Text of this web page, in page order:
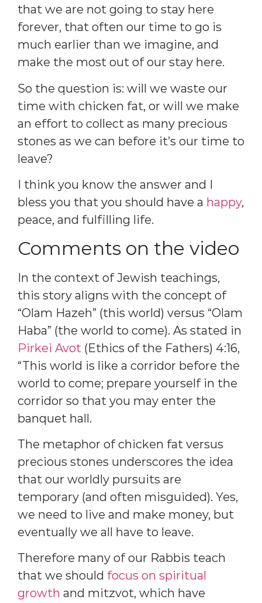
that we are not going to stay here
forever, that often our time to go is
much earlier than we imagine, and
make the most out of our stay here.
So the question is: will we waste our
time with chicken fat, or will we make
an effort to collect as many precious
stones as we can before it’s our time to
leave?
I think you know the answer and I
bless you that you should have a happy,
peace, and fulfilling life.
Comments on the video
In the context of Jewish teachings,
this story aligns with the concept of
“Olam Hazeh” (this world) versus “Olam
Haba” (the world to come). As stated in
Pirkei Avot (Ethics of the Fathers) 4:16,
“This world is like a corridor before the
world to come; prepare yourself in the
corridor so that you may enter the
banquet hall.
The metaphor of chicken fat versus
precious stones underscores the idea
that our worldly pursuits are
temporary (and often misguided). Yes,
we need to live and make money, but
eventually we all have to leave.
Therefore many of our Rabbis teach
that we should focus on spiritual
growth and mitzvot, which have